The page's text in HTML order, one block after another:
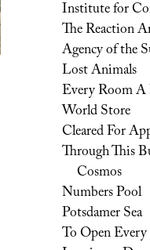
Institute for
The Reaction
Agency of the
Lost Animals
Every Room
World Store
Cleared For
Through This
Cosmos
Numbers Pool
Potsdamer Sea
To Open